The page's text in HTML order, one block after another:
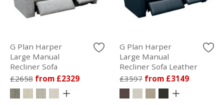
G Plan Harper
Large Manual
Recliner Sofa
£2658 from £2329
G Plan Harper
Large Manual
Recliner Sofa Leather
£3597 from £3149